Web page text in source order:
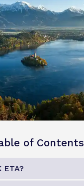
of Contents
ETA?